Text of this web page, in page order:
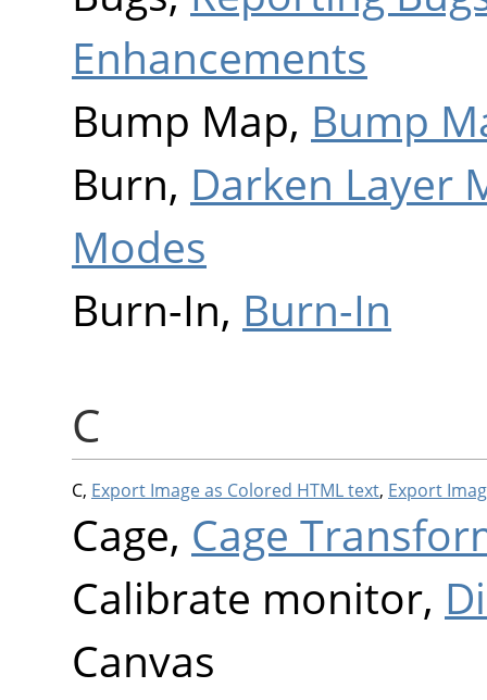
Enhancements
Bump Map, Bump
Burn, Darken Layer
Modes
Burn-In, Burn-In
C
C, Export Image as Colored HTML text, Export
Cage, Cage
Calibrate monitor,
Canvas